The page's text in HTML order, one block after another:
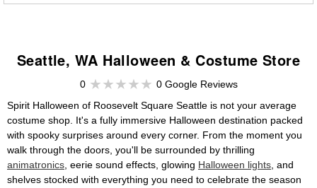
Seattle, WA Halloween & Costume Store
0
0 Google Reviews
Spirit Halloween of Roosevelt Square Seattle is not your average
costume shop. It's a fully immersive Halloween destination packed
with spooky surprises around every corner. From the moment you
walk through the doors, you'll be surrounded by thrilling
animatronics , eerie sound effects, glowing Halloween lights , and
shelves stocked with everything you need to celebrate the season